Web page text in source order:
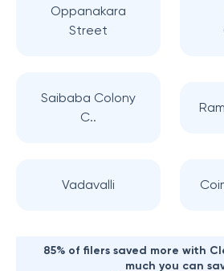
Oppanakara
Street
Saibaba Colony
C..
Vadavalli
85% of filers saved more with
much you can